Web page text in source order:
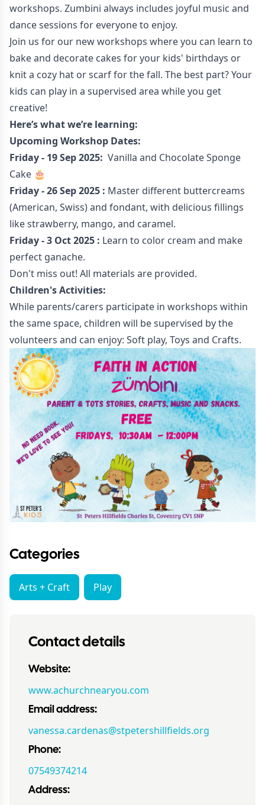
workshops. Zumbini always includes joyful music and
dance sessions for everyone to enjoy.
Join us for our new workshops where you can learn to
bake and decorate cakes for your kids' birthdays or
knit a cozy hat or scarf for the fall. The best part? Your
kids can play in a supervised area while you get
creative!
Here’s what we’re learning:
Upcoming Workshop Dates:
Friday - 19 Sep 2025: Vanilla and Chocolate Sponge
Cake 🎂
Friday - 26 Sep 2025 : Master different buttercreams
(American, Swiss) and fondant, with delicious fillings
like strawberry, mango, and caramel.
Friday - 3 Oct 2025 : Learn to color cream and make
perfect ganache.
Don't miss out! All materials are provided.
Children's Activities:
While parents/carers participate in workshops within
the same space, children will be supervised by the
volunteers and can enjoy: Soft play, Toys and Crafts.
Categories
Arts + Craft Play
Contact details
Website:
www.achurchnearyou.com
Email address:
vanessa.cardenas@stpetershillfields.org
Phone:
07549374214
Address: